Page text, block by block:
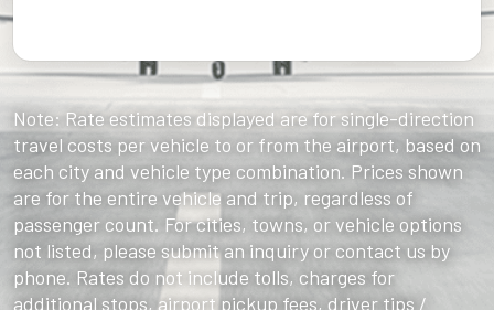
Note: Rate estimates displayed are for single-direction
travel costs per vehicle to or from the airport, based on
each city and vehicle type combination. Prices shown
are for the entire vehicle and trip, regardless of
passenger count. For cities, towns, or vehicle options
not listed, please submit an inquiry or contact us by
phone. Rates do not include tolls, charges for
additional stops, airport pickup fees, driver tips /